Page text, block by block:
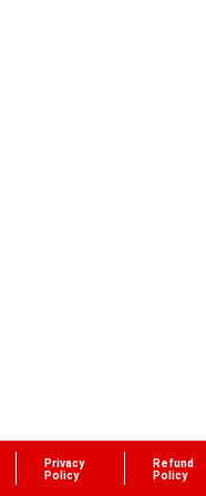
Privacy
Policy
Refund
Policy